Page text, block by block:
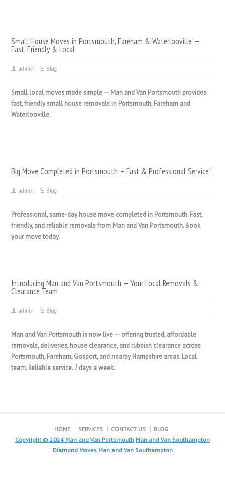
Small House Moves in Portsmouth, Fareham & Waterlooville —
Fast, Friendly & Local
admin Blog
Small local moves made simple — Man and Van Portsmouth provides
fast, friendly small house removals in Portsmouth, Fareham and
Waterlooville.
Big Move Completed in Portsmouth – Fast & Professional Service!
admin Blog
Professional, same-day house move completed in Portsmouth. Fast,
friendly, and reliable removals from Man and Van Portsmouth. Book
your move today.
Introducing Man and Van Portsmouth — Your Local Removals &
Clearance Team
admin Blog
Man and Van Portsmouth is now live — offering trusted, affordable
removals, deliveries, house clearance, and rubbish clearance across
Portsmouth, Fareham, Gosport, and nearby Hampshire areas. Local
team. Reliable service. 7 days a week.
HOME SERVICES CONTACT US
BLOG
Copyright © 2024 Man and Van Portsmouth Man and Van Southampton
Diamond Moves Man and Van Southampton